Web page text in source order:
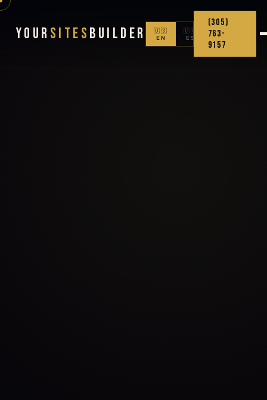
Your Sites Builder
🇺🇸
EN
🇨🇴
ES
(305)
763-
9157